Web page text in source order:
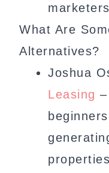
What Are
Alternatives?
Joshua
Leasing